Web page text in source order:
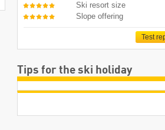
Ski resort size
Slope offering
Test
Tips for the ski holiday